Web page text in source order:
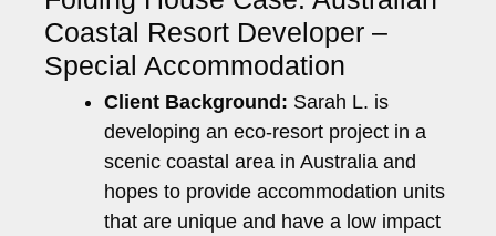
Coastal Resort Developer –
Special Accommodation
Client Background: Sarah L. is
developing an eco-resort project in a
scenic coastal area in Australia and
hopes to provide accommodation units
that are unique and have a low impact